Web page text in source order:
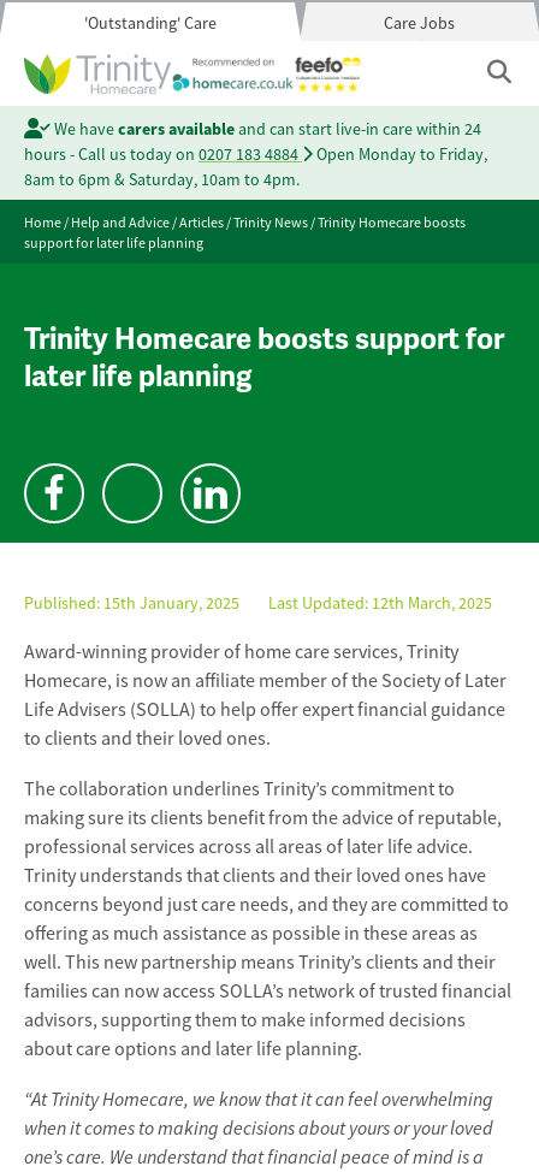
'Outstanding' Care Care Jobs
We havecarers availableand can start live-in care within 24
hours - Call us today on 0207 183 4884
Open Monday to Friday,
8am to 6pm & Saturday, 10am to 4pm.
Home/Help and Advice/Articles/Trinity News/Trinity Homecare boosts
support for later life planning
Trinity Homecare boosts support for
later life planning
Published: 15th January, 2025 Last Updated: 12th March, 2025
Award-winning provider of home care services, Trinity
Homecare, is now an affiliate member of the Society of Later
Life Advisers (SOLLA) to help offer expert financial guidance
to clients and their loved ones.
The collaboration underlines Trinity’s commitment to
making sure its clients benefit from the advice of reputable,
professional services across all areas of later life advice.
Trinity understands that clients and their loved ones have
concerns beyond just care needs, and they are committed to
offering as much assistance as possible in these areas as
well. This new partnership means Trinity’s clients and their
families can now access SOLLA’s network of trusted financial
advisors, supporting them to make informed decisions
about care options and later life planning.
“At Trinity Homecare, we know that it can feel overwhelming
when it comes to making decisions about yours or your loved
one’s care. We understand that financial peace of mind is a